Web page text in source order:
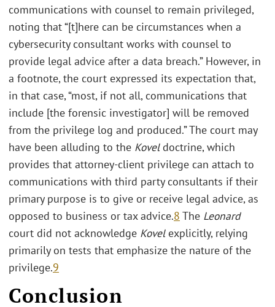
communications with counsel to remain privileged,
noting that “[t]here can be circumstances when a
cybersecurity consultant works with counsel to
provide legal advice after a data breach.” However, in
a footnote, the court expressed its expectation that,
in that case, “most, if not all, communications that
include [the forensic investigator] will be removed
from the privilege log and produced.” The court may
have been alluding to the Koveldoctrine, which
provides that attorney-client privilege can attach to
communications with third party consultants if their
primary purpose is to give or receive legal advice, as
opposed to business or tax advice.8 The Leonard
court did not acknowledge Kovelexplicitly, relying
primarily on tests that emphasize the nature of the
privilege.9
Conclusion